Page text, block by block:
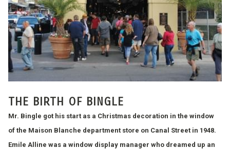
THE BIRTH OF BINGLE
Mr. Bingle got his start as a Christmas decoration in the window
of the Maison Blanche department store on Canal Street in 1948.
Emile Alline was a window display manager who dreamed up an